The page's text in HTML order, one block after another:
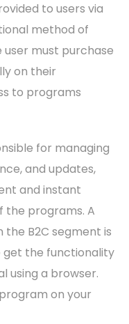
to users via
method of
must purchase
on their
to programs
for managing
and updates,
and instant
the programs. A
the B2C segment is
get the functionality
using a browser.
on your